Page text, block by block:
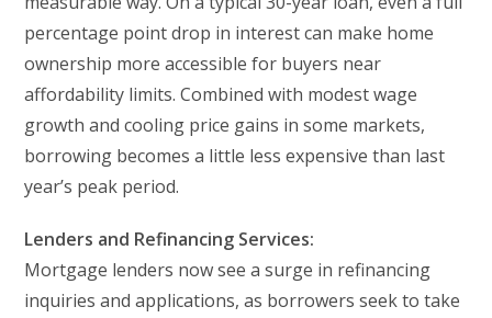
percentage point drop in interest can make home
ownership more accessible for buyers near
affordability limits. Combined with modest wage
growth and cooling price gains in some markets,
borrowing becomes a little less expensive than last
year’s peak period.
Lenders and Refinancing Services:
Mortgage lenders now see a surge in refinancing
inquiries and applications, as borrowers seek to take